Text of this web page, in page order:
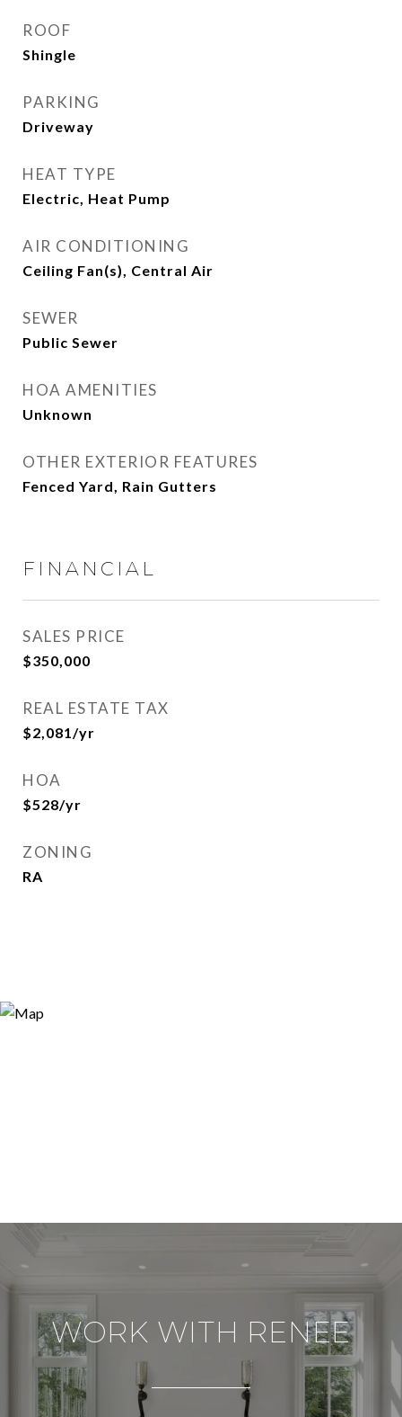
ROOF
Shingle
PARKING
Driveway
HEAT TYPE
Electric, Heat Pump
AIR CONDITIONING
Ceiling Fan(s), Central Air
SEWER
Public Sewer
HOA AMENITIES
Unknown
OTHER EXTERIOR FEATURES
Fenced Yard, Rain Gutters
FINANCIAL
SALES PRICE
$350,000
REAL ESTATE TAX
$2,081/yr
HOA
$528/yr
ZONING
RA
WORK WITH RENEE